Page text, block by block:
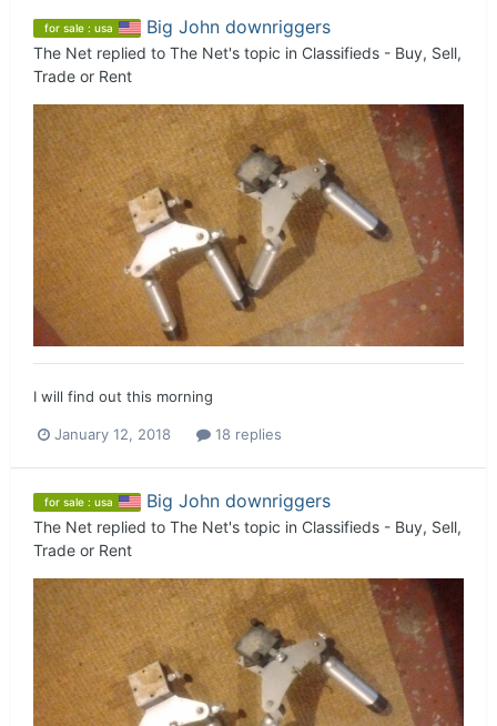
for sale : usa Big John downriggers
The Net replied to The Net's topic in Classifieds - Buy, Sell,
Trade or Rent
I will find out this morning
January 12, 2018 18 replies
for sale : usa Big John downriggers
The Net replied to The Net's topic in Classifieds - Buy, Sell,
Trade or Rent